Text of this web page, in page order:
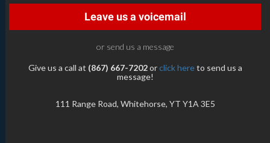
Leave us a voicemail
or send us a message
Give us a call at (867) 667-7202orclick hereto send us a
message!
111 Range Road, Whitehorse, YT Y1A 3E5